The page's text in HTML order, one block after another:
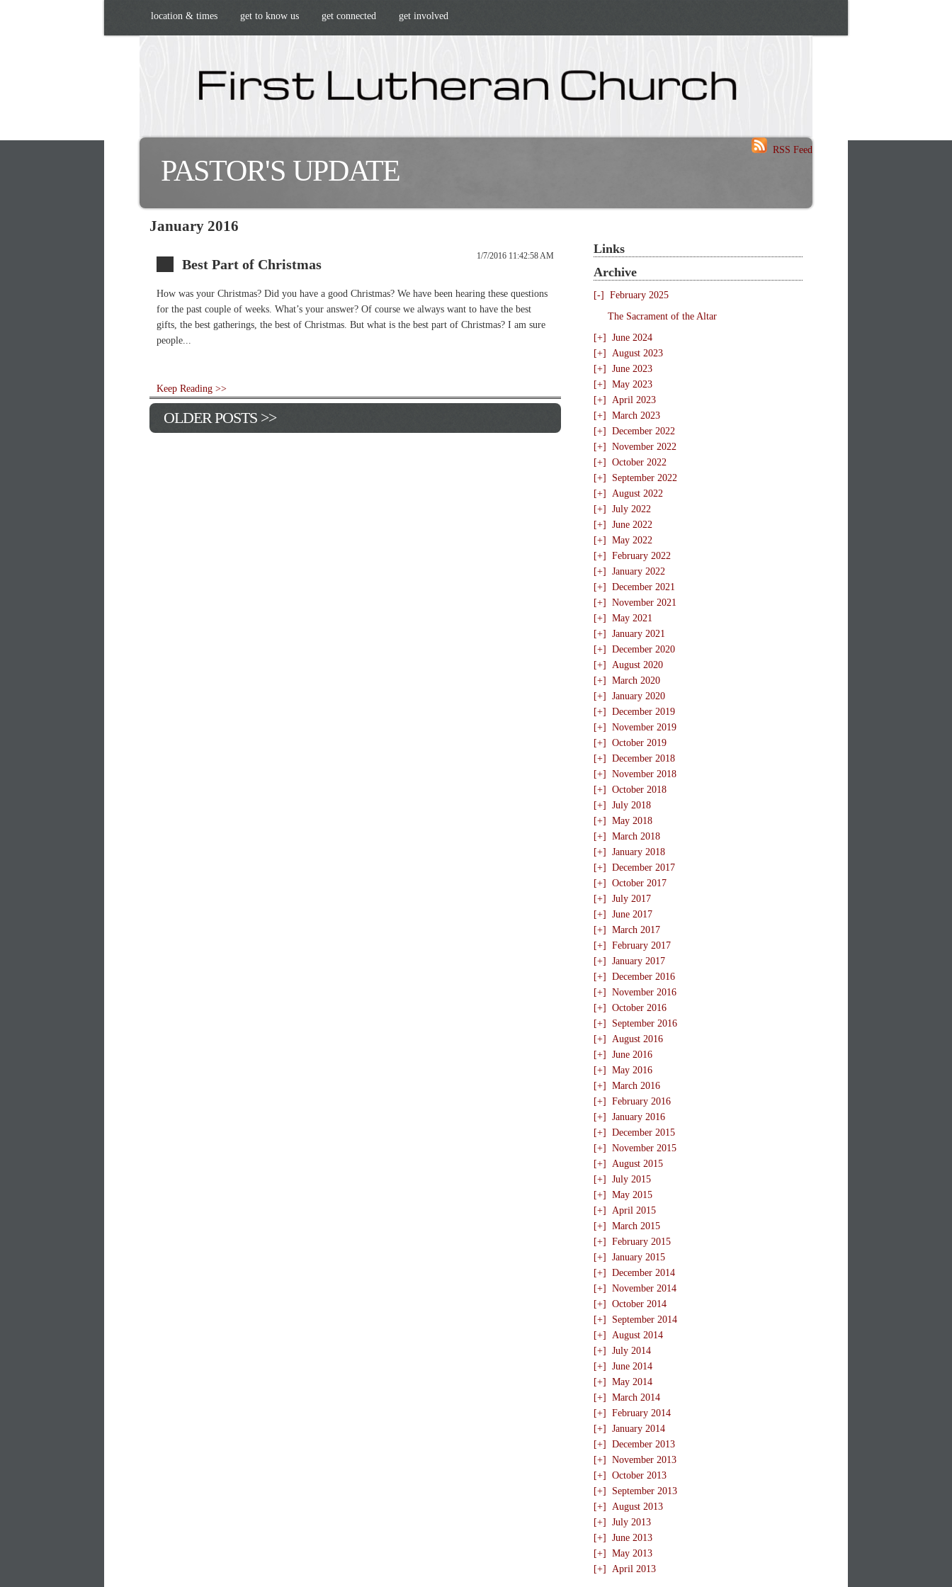
location & times get to know us get connected get involved
PASTOR'S UPDATE
RSS Feed
January 2016
1/7/2016 11:42:58 AM
Best Part of Christmas
How was your Christmas? Did you have a good Christmas? We have been hearing these questions
for the past couple of weeks. What’s your answer? Of course we always want to have the best
gifts, the best gatherings, the best of Christmas. But what is the best part of Christmas? I am sure
people...
Keep Reading >>
OLDER POSTS >>
Links
Archive
[-]
February 2025
The Sacrament of the Altar
[+]
June 2024
[+]
August 2023
[+]
June 2023
[+]
May 2023
[+]
April 2023
[+]
March 2023
[+]
December 2022
[+]
November 2022
[+]
October 2022
[+]
September 2022
[+]
August 2022
[+]
July 2022
[+]
June 2022
[+]
May 2022
[+]
February 2022
[+]
January 2022
[+]
December 2021
[+]
November 2021
[+]
May 2021
[+]
January 2021
[+]
December 2020
[+]
August 2020
[+]
March 2020
[+]
January 2020
[+]
December 2019
[+]
November 2019
[+]
October 2019
[+]
December 2018
[+]
November 2018
[+]
October 2018
[+]
July 2018
[+]
May 2018
[+]
March 2018
[+]
January 2018
[+]
December 2017
[+]
October 2017
[+]
July 2017
[+]
June 2017
[+]
March 2017
[+]
February 2017
[+]
January 2017
[+]
December 2016
[+]
November 2016
[+]
October 2016
[+]
September 2016
[+]
August 2016
[+]
June 2016
[+]
May 2016
[+]
March 2016
[+]
February 2016
[+]
January 2016
[+]
December 2015
[+]
November 2015
[+]
August 2015
[+]
July 2015
[+]
May 2015
[+]
April 2015
[+]
March 2015
[+]
February 2015
[+]
January 2015
[+]
December 2014
[+]
November 2014
[+]
October 2014
[+]
September 2014
[+]
August 2014
[+]
July 2014
[+]
June 2014
[+]
May 2014
[+]
March 2014
[+]
February 2014
[+]
January 2014
[+]
December 2013
[+]
November 2013
[+]
October 2013
[+]
September 2013
[+]
August 2013
[+]
July 2013
[+]
June 2013
[+]
May 2013
[+]
April 2013